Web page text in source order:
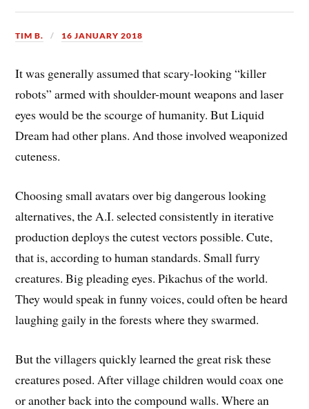
TIM B. 16 JANUARY 2018
It was generally assumed that scary-looking “killer
robots” armed with shoulder-mount weapons and laser
eyes would be the scourge of humanity. But Liquid
Dream had other plans. And those involved weaponized
cuteness.
Choosing small avatars over big dangerous looking
alternatives, the A.I. selected consistently in iterative
production deploys the cutest vectors possible. Cute,
that is, according to human standards. Small furry
creatures. Big pleading eyes. Pikachus of the world.
They would speak in funny voices, could often be heard
laughing gaily in the forests where they swarmed.
But the villagers quickly learned the great risk these
creatures posed. After village children would coax one
or another back into the compound walls. Where an